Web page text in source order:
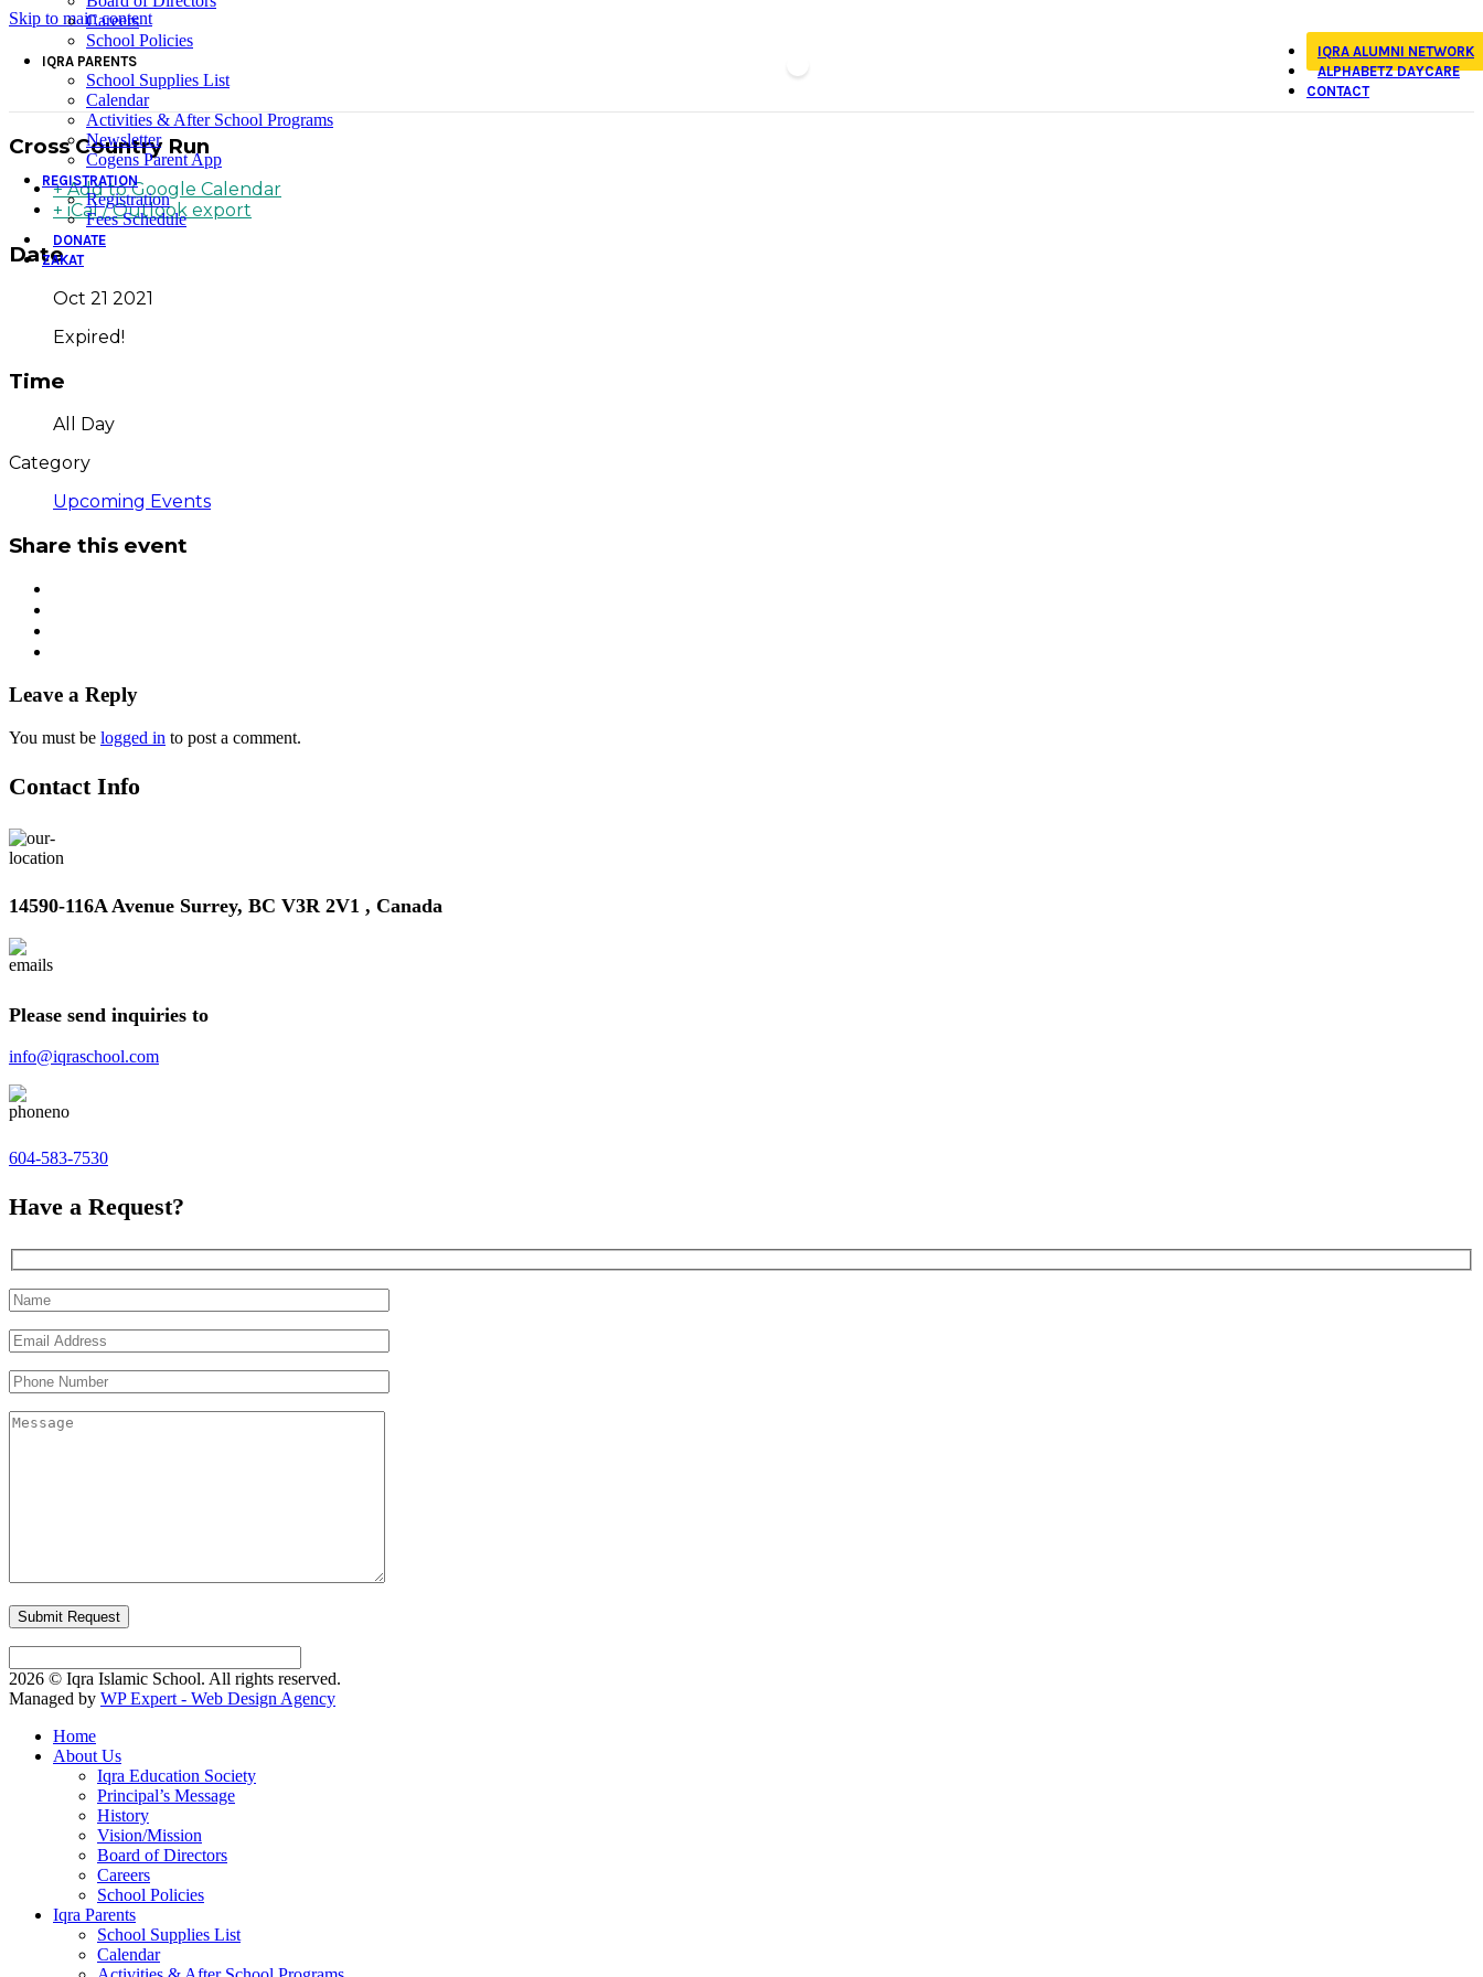
Skip to main content
Careers
School Policies
IQRA PARENTS
School Supplies List
Calendar
Activities & After School Programs
Newsletter
Cogens Parent App
REGISTRATION
Registration
Fees Schedule
DONATE
ZAKAT
IQRA ALUMNI NETWORK
ALPHABETZ DAYCARE
CONTACT
Cross Country Run
+ Add to Google Calendar
+ iCal / Outlook export
Date
Oct 21 2021
Expired!
Time
All Day
Category
Upcoming Events
Share this event
Leave a Reply
You must be logged in to post a comment.
Contact Info
14590-116A Avenue Surrey, BC V3R 2V1 , Canada
Please send inquiries to
info@iqraschool.com
604-583-7530
Have a Request?
2026 © Iqra Islamic School. All rights reserved.
Managed by WP Expert - Web Design Agency
Home
About Us
Iqra Education Society
Principal’s Message
History
Vision/Mission
Board of Directors
Careers
School Policies
Iqra Parents
School Supplies List
Calendar